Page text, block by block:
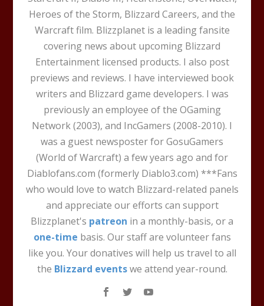
Heroes of the Storm, Blizzard Careers, and the
Warcraft film. Blizzplanet is a leading fansite
covering news about upcoming Blizzard
Entertainment licensed products. I also post
previews and reviews. I have interviewed book
writers and Blizzard game developers. I was
previously an employee of the OGaming
Network (2003), and IncGamers (2008-2010). I
was a guest newsposter for GosuGamers
(World of Warcraft) a few years ago and for
Diablofans.com (formerly Diablo3.com) ***Fans
who would love to watch Blizzard-related panels
and appreciate our efforts can support
Blizzplanet's patreon in a monthly-basis, or a
one-time basis. Our staff are volunteer fans
like you. Your donatives will help us travel to all
the Blizzard eventswe attend year-round.